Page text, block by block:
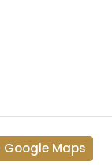
Google Maps